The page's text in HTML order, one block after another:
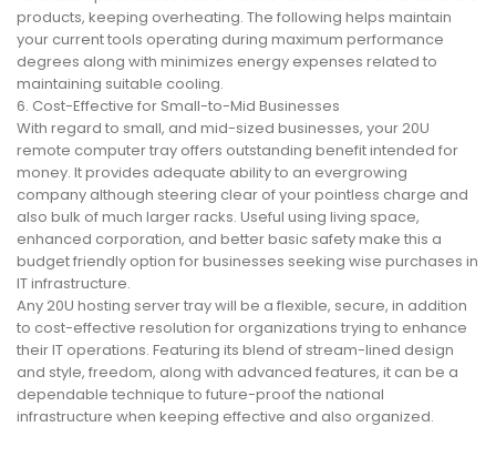
products, keeping overheating. The following helps maintain
your current tools operating during maximum performance
degrees along with minimizes energy expenses related to
maintaining suitable cooling.
6. Cost-Effective for Small-to-Mid Businesses
With regard to small, and mid-sized businesses, your 20U
remote computer tray offers outstanding benefit intended for
money. It provides adequate ability to an evergrowing
company although steering clear of your pointless charge and
also bulk of much larger racks. Useful using living space,
enhanced corporation, and better basic safety make this a
budget friendly option for businesses seeking wise purchases in
IT infrastructure.
Any 20U hosting server tray will be a flexible, secure, in addition
to cost-effective resolution for organizations trying to enhance
their IT operations. Featuring its blend of stream-lined design
and style, freedom, along with advanced features, it can be a
dependable technique to future-proof the national
infrastructure when keeping effective and also organized.